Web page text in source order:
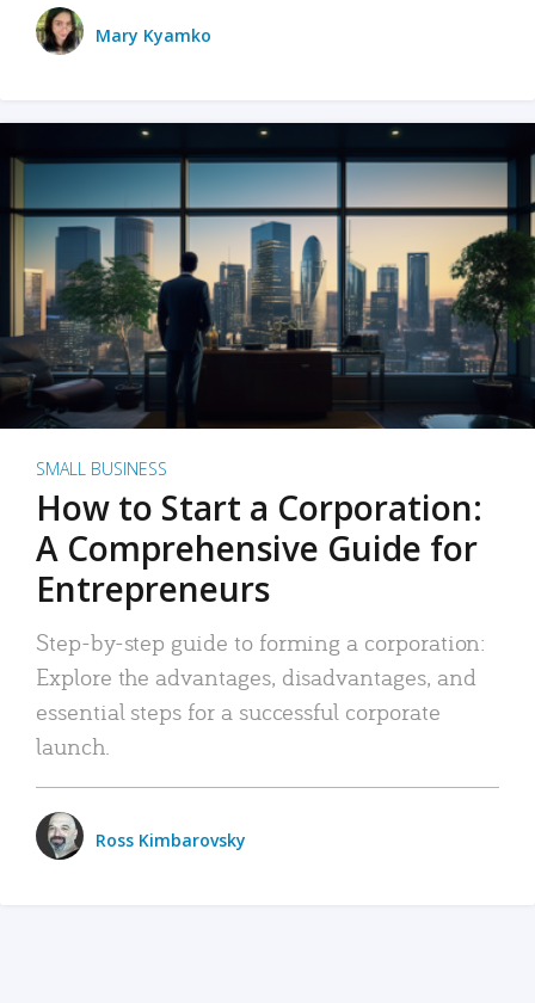
Mary Kyamko
SMALL BUSINESS
How to Start a Corporation:
A Comprehensive Guide for
Entrepreneurs
Step-by-step guide to forming a corporation:
Explore the advantages, disadvantages, and
essential steps for a successful corporate
launch.
Ross Kimbarovsky